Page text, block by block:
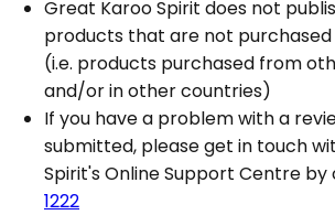
Great Karoo Spirit does not
products that are not
(i.e. products purchased from
and/or in other countries)
If you have a problem with a
submitted, please get in touch
Spirit's Online Support Centre by
1222